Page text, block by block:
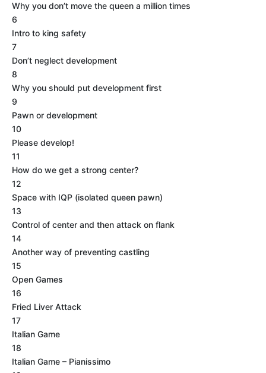
Why you don’t move the queen a million times
6
Intro to king safety
7
Don’t neglect development
8
Why you should put development first
9
Pawn or development
10
Please develop!
11
How do we get a strong center?
12
Space with IQP (isolated queen pawn)
13
Control of center and then attack on flank
14
Another way of preventing castling
15
Open Games
16
Fried Liver Attack
17
Italian Game
18
Italian Game – Pianissimo